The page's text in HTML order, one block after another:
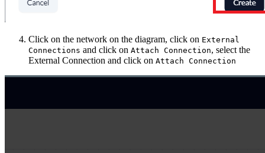
Click on the network on the diagram, click on External
Connections and click on Attach Connection, select the
External Connection and click on Attach Connection